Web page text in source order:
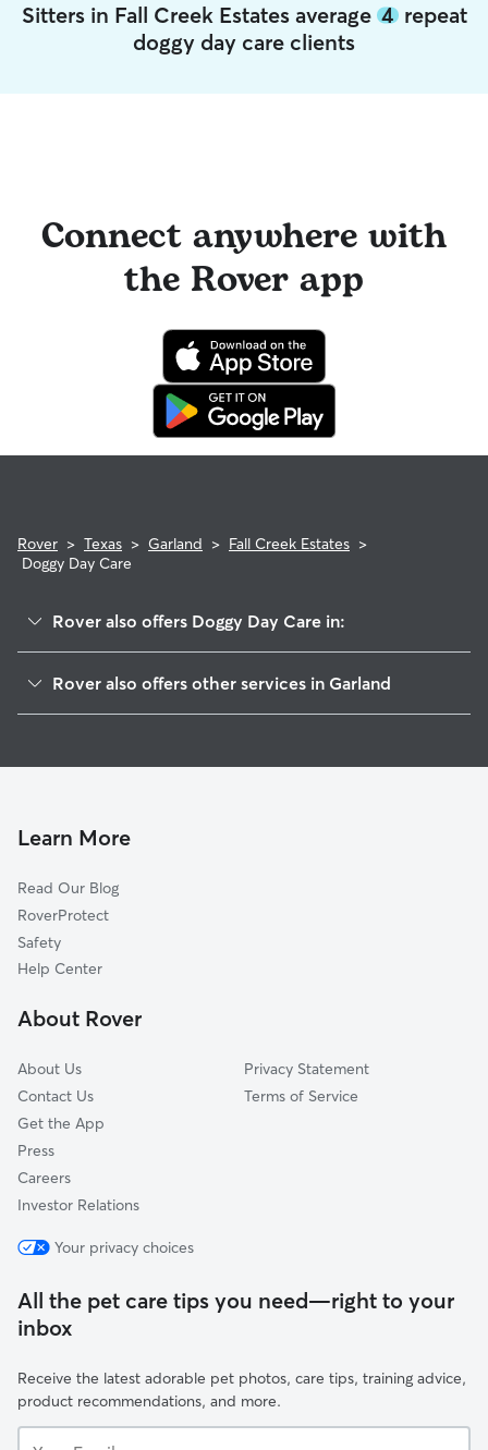
Sitters in Fall Creek Estates average 4repeat
doggy day care clients
Connect anywhere with
the Rover app
Rover > Texas > Garland > Fall Creek Estates >
Doggy Day Care
Rover also offers Doggy Day Care in:
Northeast Garland
Hidden Forest
Rainbow Estates
The Fairways At Firewheel
The Enclave
Glynnhill Highland Estates
Rover also offers other services in Garland
Dog Boarding In Fall Creek Estates
Learn More
Read Our Blog
RoverProtect
Safety
Help Center
About Rover
About Us
Contact Us
Get the App
Press
Careers
Investor Relations
Privacy Statement
Terms of Service
Your privacy choices
All the pet care tips you need—right to your
inbox
Receive the latest adorable pet photos, care tips, training advice,
product recommendations, and more.